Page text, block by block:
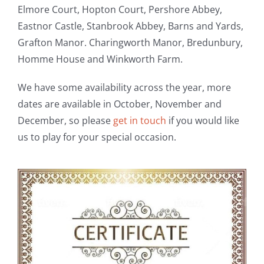
Elmore Court, Hopton Court, Pershore Abbey,
Eastnor Castle, Stanbrook Abbey, Barns and Yards,
Grafton Manor. Charingworth Manor, Bredunbury,
Homme House and Winkworth Farm.
We have some availability across the year, more
dates are available in October, November and
December, so please get in touch if you would like
us to play for your special occasion.